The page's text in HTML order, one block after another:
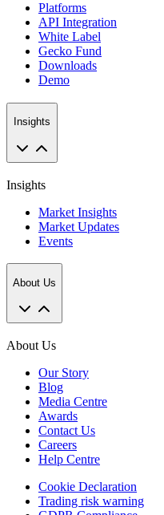
Platforms
API Integration
White Label
Gecko Fund
Downloads
Demo
Insights
Insights
Market Insights
Market Updates
Events
About Us
About Us
Our Story
Blog
Media Centre
Awards
Contact Us
Careers
Help Centre
Cookie Declaration
Trading risk warning